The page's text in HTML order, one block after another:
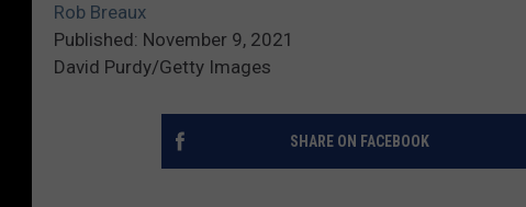
Rob Breaux
Published: November 9, 2021
David Purdy/Getty Images
SHARE ON FACEBOOK